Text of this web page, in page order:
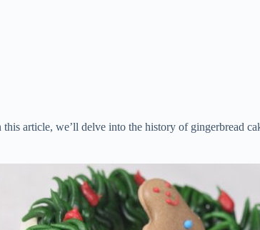
article, we’ll delve into the history of gingerbread